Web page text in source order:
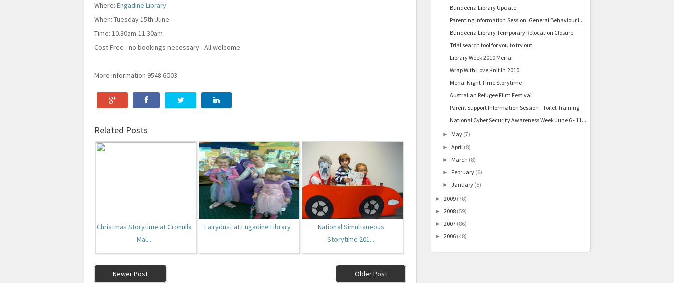
Where: Engadine Library
When: Tuesday 15th June
Time: 10.30am-11.30am
Cost Free - no bookings necessary - All welcome
More information 9548 6003
Related Posts
Christmas Storytime at Cronulla
Mal...
Fairydust at Engadine Library
National Simultaneous
Storytime 201...
Newer Post Older Post
Bundeena Library Update
Parenting Information Session: General Behaviour I...
Bundeena Library Temporary Relocation Closure
Trial search tool for you to try out
Library Week 2010 Menai
Wrap With Love Knit In 2010
Menai Night Time Storytime
Australian Refugee Film Festival
Parent Support Information Session - Toilet Training
National Cyber Security Awareness Week June 6 - 11...
► May (7)
► April (8)
► March (8)
► February (6)
► January (5)
►2009 (78)
►2008 (59)
►2007 (86)
►2006 (48)